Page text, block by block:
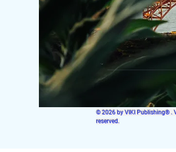
© 2026 by VIKI Publishing® .
reserved.